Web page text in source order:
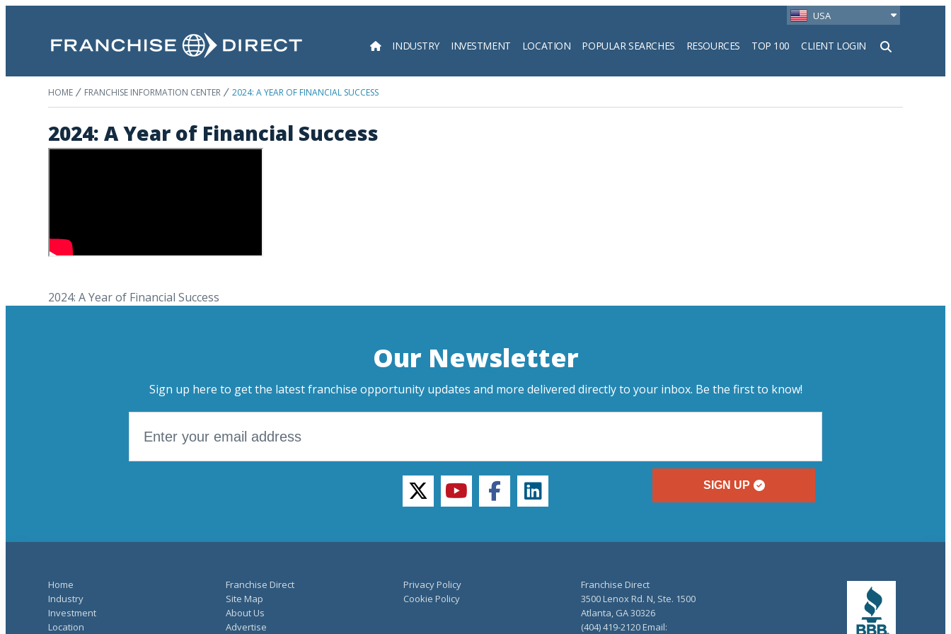
USA
INDUSTRY INVESTMENT LOCATION POPULAR SEARCHES RESOURCES TOP 100 CLIENT LOGIN
Search
HOME FRANCHISE INFORMATION CENTER 2024: A YEAR OF FINANCIAL SUCCESS
2024: A Year of Financial Success
2024: A Year of Financial Success
Our Newsletter
Sign up here to get the latest franchise opportunity updates and more delivered directly to your inbox. Be the first to know!
SIGN UP
twitteryoutubefacebooklinkedin
Home
Industry
Investment
Location
Franchise Direct
Site Map
About Us
Advertise
Privacy Policy
Cookie Policy
Franchise Direct
3500 Lenox Rd. N, Ste. 1500
Atlanta, GA 30326
(404) 419-2120 Email: